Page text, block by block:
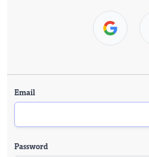
Email
Password